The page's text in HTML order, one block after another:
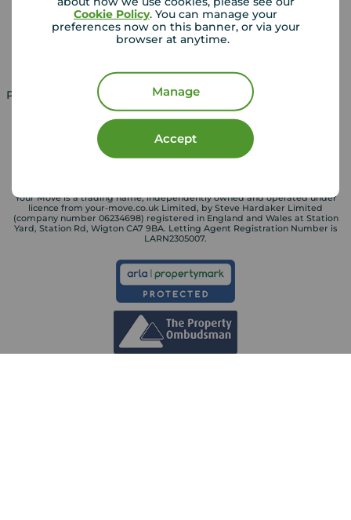
Cookie Policy. You can manage your
preferences now on this banner, or via your
browser at anytime.
Manage
Accept
Landlord guide
Mortgage guides
Property for sale in UK Property to rent in UK
Your Move is a trading name, independently owned and operated under
licence from your-move.co.uk Limited, by Steve Hardaker Limited
(company number 06234698) registered in England and Wales at Station
Yard, Station Rd, Wigton CA7 9BA. Letting Agent Registration Number is
LARN2305007.